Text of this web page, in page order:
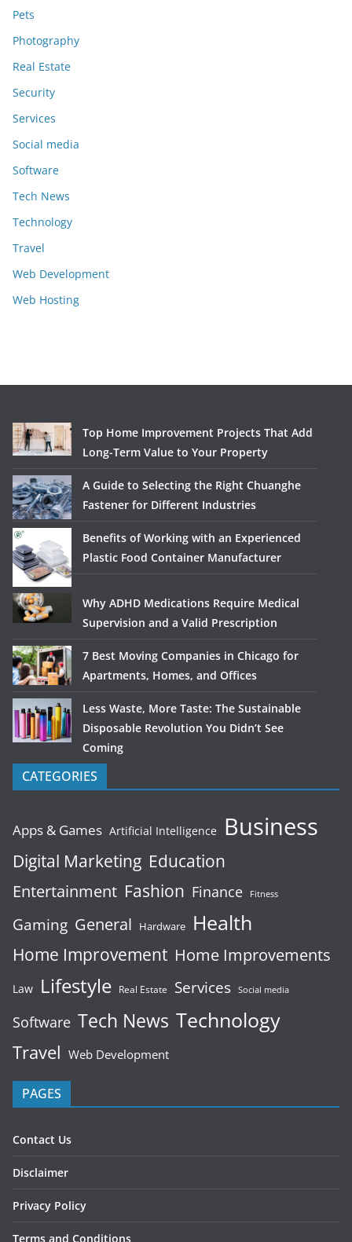
Pets
Photography
Real Estate
Security
Services
Social media
Software
Tech News
Technology
Travel
Web Development
Web Hosting
Top Home Improvement Projects That Add
Long-Term Value to Your Property
A Guide to Selecting the Right Chuanghe
Fastener for Different Industries
Benefits of Working with an Experienced
Plastic Food Container Manufacturer
Why ADHD Medications Require Medical
Supervision and a Valid Prescription
7 Best Moving Companies in Chicago for
Apartments, Homes, and Offices
Less Waste, More Taste: The Sustainable
Disposable Revolution You Didn’t See
Coming
CATEGORIES
Apps & Games Artificial Intelligence Business
Digital Marketing Education
Entertainment Fashion Finance Fitness
Gaming General Hardware Health
Home Improvement Home Improvements
Law Lifestyle Real Estate Services Social media
Software Tech News Technology
Travel Web Development
PAGES
Contact Us
Disclaimer
Privacy Policy
Terms and Conditions